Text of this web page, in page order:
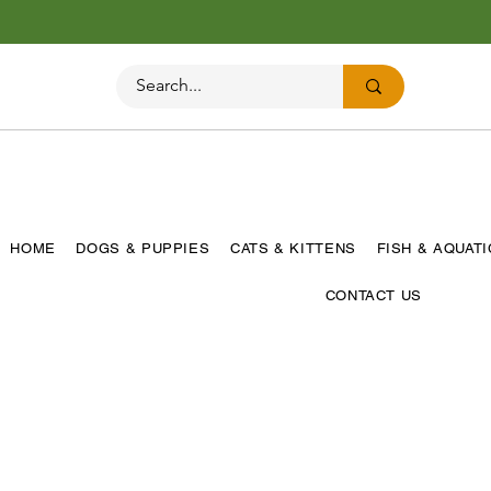
HOME DOGS & PUPPIES CATS & KITTENS FISH &
CONTACT US